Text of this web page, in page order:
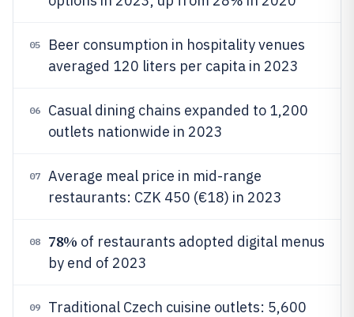
05
Beer consumption in hospitality venues
averaged 120 liters per capita in 2023
06
Casual dining chains expanded to 1,200
outlets nationwide in 2023
07
Average meal price in mid-range
restaurants: CZK 450 (€18) in 2023
08 78% of restaurants adopted digital menus
by end of 2023
09
Traditional Czech cuisine outlets: 5,600